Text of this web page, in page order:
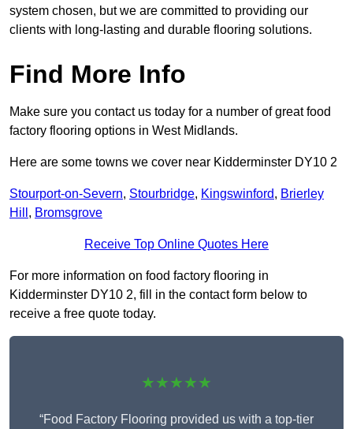
system chosen, but we are committed to providing our
clients with long-lasting and durable flooring solutions.
Find More Info
Make sure you contact us today for a number of great food
factory flooring options in West Midlands.
Here are some towns we cover near Kidderminster DY10 2
Stourport-on-Severn, Stourbridge, Kingswinford, Brierley
Hill , Bromsgrove
Receive Top Online Quotes Here
For more information on food factory flooring in
Kidderminster DY10 2, fill in the contact form below to
receive a free quote today.
★★★★★
“Food Factory Flooring provided us with a top-tier